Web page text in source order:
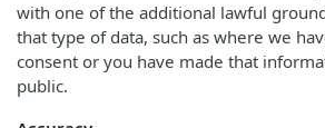
with one of the additional lawful
that type of data, such as where we
consent or you have made that
public.